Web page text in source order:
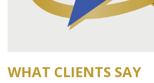
WHAT CLIENTS SAY